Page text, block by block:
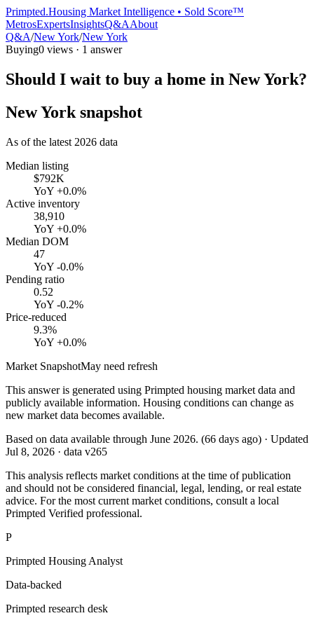
Primpted.Housing Market Intelligence • Sold Score™
MetrosExpertsInsightsQ&AAbout
Q&A/New York/New York
Buying0 views · 1 answer
Should I wait to buy a home in New York?
New York snapshot
As of the latest 2026 data
Median listing
$792K
YoY +0.0%
Active inventory
38,910
YoY +0.0%
Median DOM
47
YoY -0.0%
Pending ratio
0.52
YoY -0.2%
Price-reduced
9.3%
YoY +0.0%
Market SnapshotMay need refresh
This answer is generated using Primpted housing market data and
publicly available information. Housing conditions can change as
new market data becomes available.
Based on data available through June 2026. (66 days ago) · Updated
Jul 8, 2026 · data v265
This analysis reflects market conditions at the time of publication
and should not be considered financial, legal, lending, or real estate
advice. For the most current market conditions, consult a local
Primpted Verified professional.
P
Primpted Housing Analyst
Data-backed
Primpted research desk